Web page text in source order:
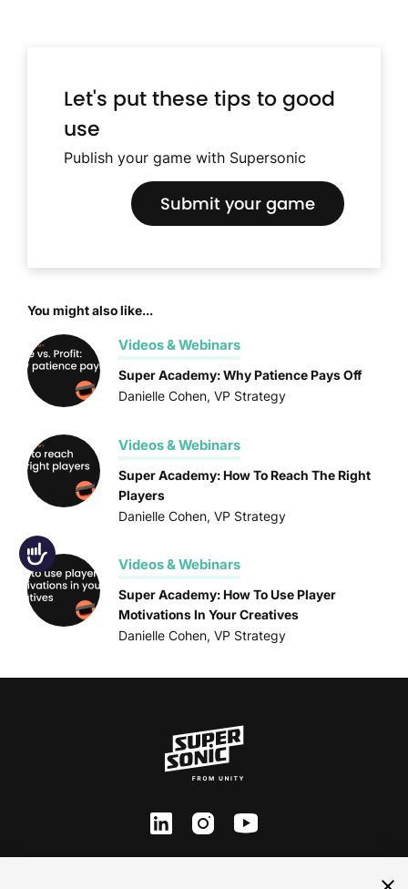
Accessibility
Let's put these tips to good
use
Publish your game with Supersonic
Submit your game
You might also like...
Videos & Webinars
Super Academy: Why Patience Pays Off
Danielle Cohen, VP Strategy
Videos & Webinars
Super Academy: How To Reach The Right
Players
Danielle Cohen, VP Strategy
Videos & Webinars
Super Academy: How To Use Player
Motivations In Your Creatives
Danielle Cohen, VP Strategy
ln inst yt